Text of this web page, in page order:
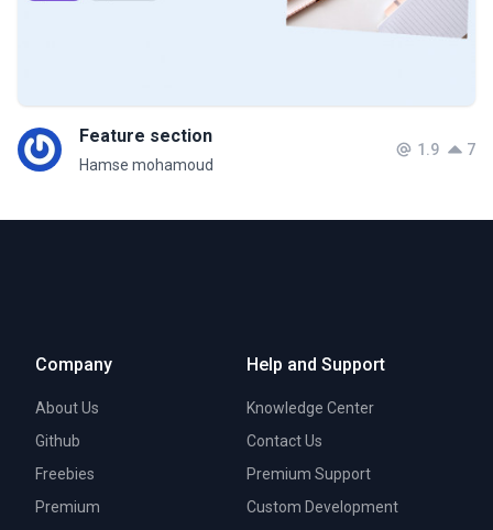
Feature section
Hamse mohamoud
1.9 7
Company
About Us
Github
Freebies
Premium
Help and Support
Knowledge Center
Contact Us
Premium Support
Custom Development